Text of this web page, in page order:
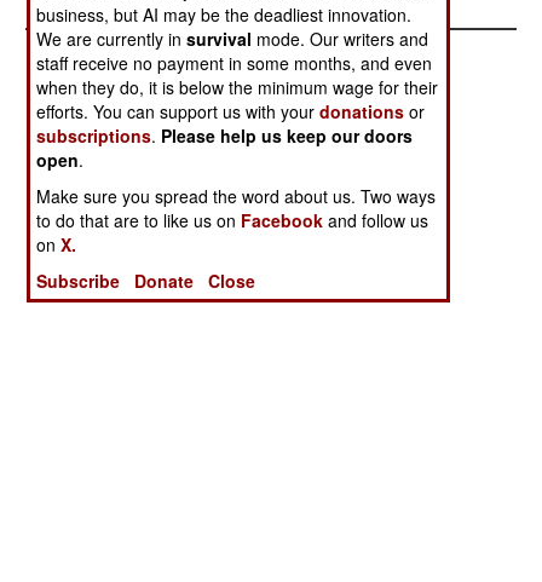
business, but AI may be the deadliest innovation.
We are currently insurvival mode. Our writers and
staff receive no payment in some months, and even
when they do, it is below the minimum wage for their
efforts. You can support us with yourdonations or
subscriptions. Please help us keep our doors
open.
Make sure you spread the word about us. Two ways
to do that are to like us on Facebook and follow us
onX.
Subscribe
Donate Close